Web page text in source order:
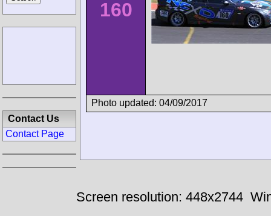
160
Photo updated: 04/09/2017
Contact Us
Contact Page
Screen resolution: 448x2744